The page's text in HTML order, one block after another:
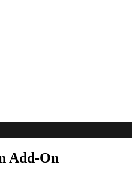
Add-On